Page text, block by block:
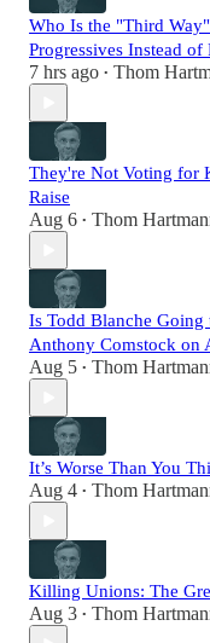
Who Is the "Third
Progressives Instead of
7 hrs ago • Thom
They're Not Voting for
Raise
Aug 6 • Thom
Is Todd Blanche
Anthony Comstock on
Aug 5 • Thom
It’s Worse Than You
Aug 4 • Thom
Killing Unions: The
Aug 3 • Thom